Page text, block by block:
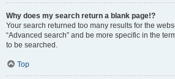
Why does my search return a blank page!?
Your search returned too many results for the
“Advanced search” and be more specific in the
to be searched.
Top